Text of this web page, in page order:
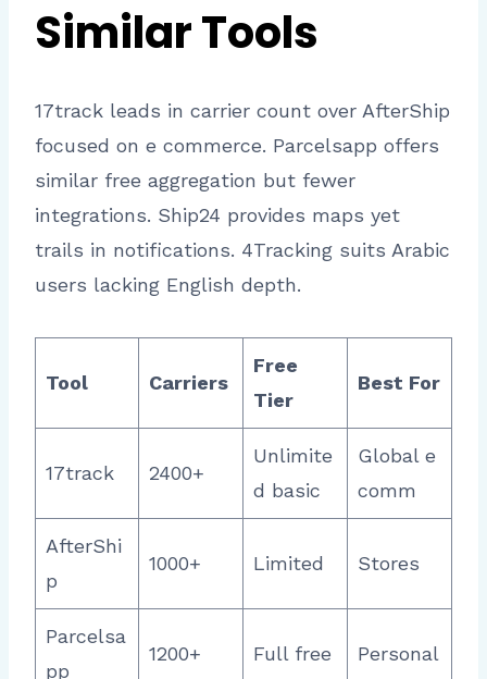
Similar Tools
17track leads in carrier count over AfterShip
focused on e commerce. Parcelsapp offers
similar free aggregation but fewer
integrations. Ship24 provides maps yet
trails in notifications. 4Tracking suits Arabic
users lacking English depth.
Tool Carriers
Free
Tier
Best For
17track 2400+
Unlimite
d basic
Global e
comm ​
AfterShi
p
1000+ Limited Stores
Parcelsa
pp
1200+ Full free Personal